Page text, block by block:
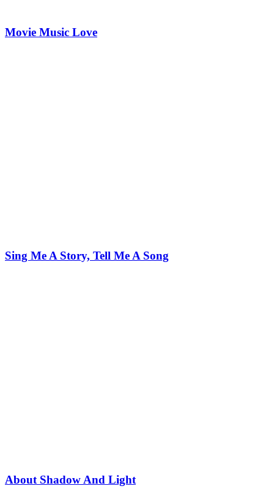
Movie Music Love
Sing Me A Story, Tell Me A Song
About Shadow And Light